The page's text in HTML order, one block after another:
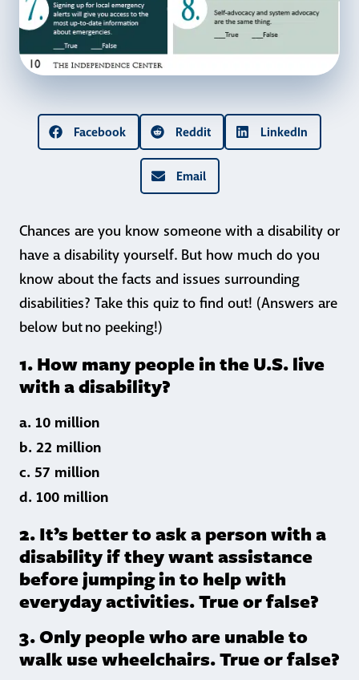
Facebook Reddit LinkedIn
Email
Chances are you know someone with a disability or
have a disability yourself. But how much do you
know about the facts and issues surrounding
disabilities? Take this quiz to find out! (Answers are
below but no peeking!)
1. How many people in the U.S. live
with a disability?
a. 10 million
b. 22 million
c. 57 million
d. 100 million
2. It’s better to ask a person with a
disability if they want assistance
before jumping in to help with
everyday activities. True or false?
3. Only people who are unable to
walk use wheelchairs. True or false?